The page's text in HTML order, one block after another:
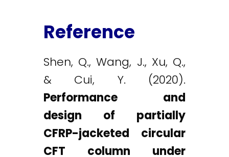
Reference
Shen, Q., Wang, J., Xu, Q.,
& Cui, Y. (2020).
Performance and
design of partially
CFRP-jacketed circular
CFT column under